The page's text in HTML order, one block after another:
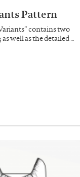
Pattern
contains two
well as the detailed …